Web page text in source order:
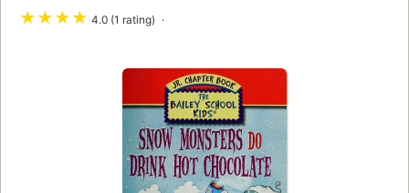
★★★★ 4.0 (1 rating)